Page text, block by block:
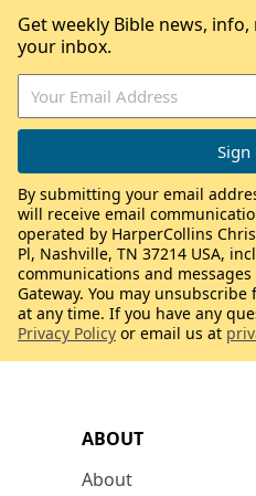
ABOUT
About
Get weekly Bible news,
your inbox.
By submitting your email
will receive email
operated by HarperCollins
Pl, Nashville, TN 37214 USA,
communications and
Gateway. You may unsubscribe
at any time. If you have any
Privacy Policy or email us at